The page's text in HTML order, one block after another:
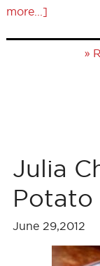
more...]
»
Julia
Potato
June 29,2012